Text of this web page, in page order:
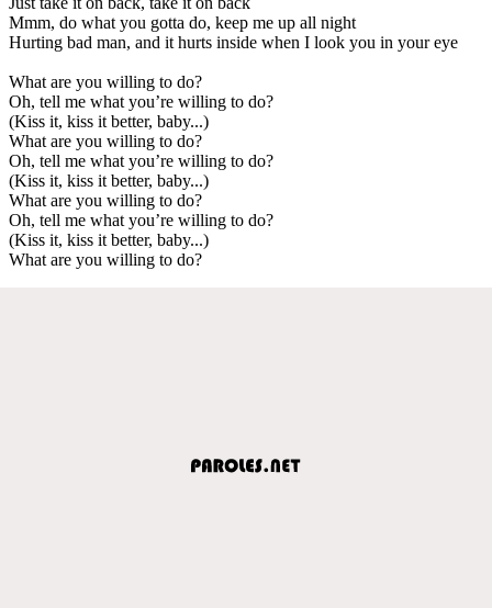
Mmm, do what you gotta do, keep me up all night
Hurting bad man, and it hurts inside when I look you in your eye
What are you willing to do?
Oh, tell me what you’re willing to do?
(Kiss it, kiss it better, baby...)
What are you willing to do?
Oh, tell me what you’re willing to do?
(Kiss it, kiss it better, baby...)
What are you willing to do?
Oh, tell me what you’re willing to do?
(Kiss it, kiss it better, baby...)
What are you willing to do?